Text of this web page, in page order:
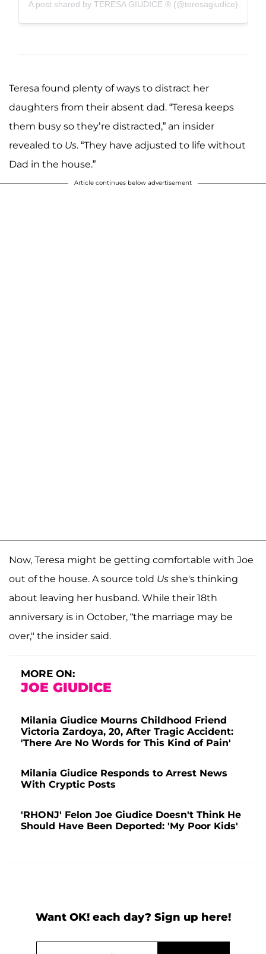
A post shared by TERESA GIUDICE ® (@teresagiudice)
Teresa found plenty of ways to distract her
daughters from their absent dad. “Teresa keeps
them busy so they’re distracted,” an insider
revealed to Us. “They have adjusted to life without
Dad in the house.”
Article continues below advertisement
Now, Teresa might be getting comfortable with Joe
out of the house. A source told Us she's thinking
about leaving her husband. While their 18th
anniversary is in October, “the marriage may be
over," the insider said.
MORE ON:
JOE GIUDICE
Milania Giudice Mourns Childhood Friend
Victoria Zardoya, 20, After Tragic Accident:
'There Are No Words for This Kind of Pain'
Milania Giudice Responds to Arrest News
With Cryptic Posts
'RHONJ' Felon Joe Giudice Doesn't Think He
Should Have Been Deported: 'My Poor Kids'
Want OK! each day? Sign up here!